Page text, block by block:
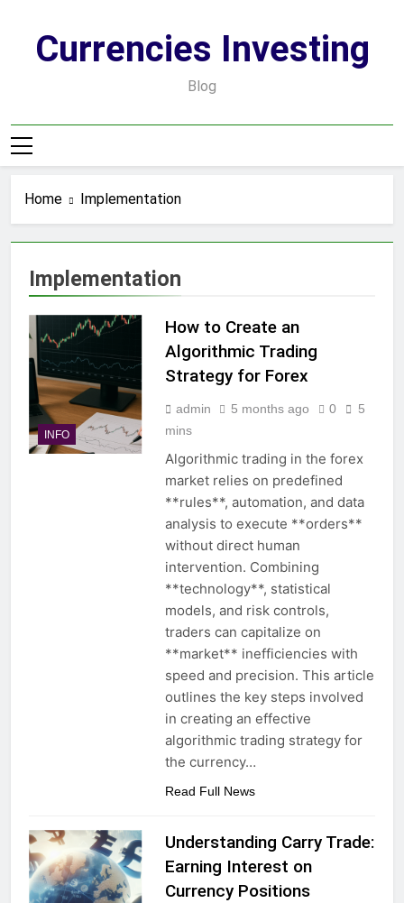
contentCurrencies Investing
Blog
Home Implementation
Implementation
INFO
How to Create an
Algorithmic Trading
Strategy for Forex
admin 5 months ago 0
5
mins
Algorithmic trading in the forex
market relies on predefined
**rules**, automation, and data
analysis to execute **orders**
without direct human
intervention. Combining
**technology**, statistical
models, and risk controls,
traders can capitalize on
**market** inefficiencies with
speed and precision. This article
outlines the key steps involved
in creating an effective
algorithmic trading strategy for
the currency…
Read Full News
Understanding Carry Trade:
Earning Interest on
Currency Positions